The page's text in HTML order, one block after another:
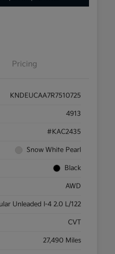
Pricing
KNDEUCAA7R7510725
4913
#KAC2435
Snow White Pearl
Black
AWD
Unleaded I-4 2.0 L/122
CVT
27,490 Miles